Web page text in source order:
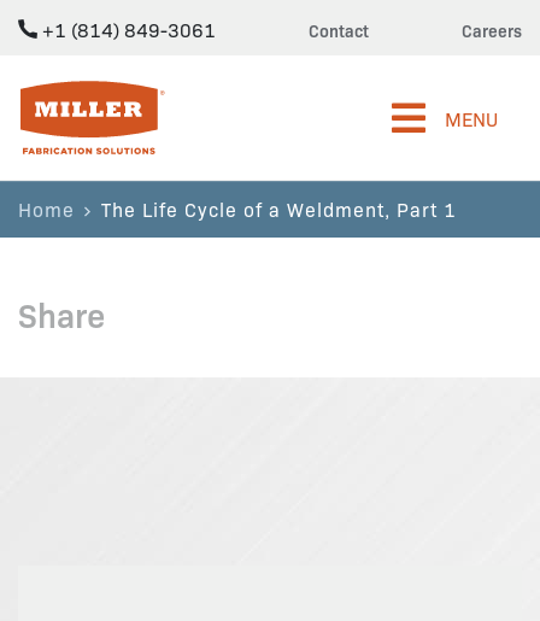
+1 (814) 849-3061 Contact Careers
Miller Fabrication Solutions
MENU
Home The Life Cycle of a Weldment, Part 1
Share